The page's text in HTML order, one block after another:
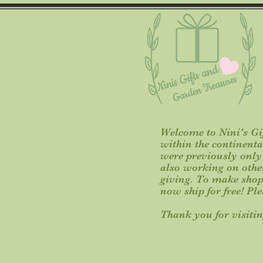
Welcome to Nini's
within the
were previously only
also working on
giving. To make
now ship for free!
Thank you for